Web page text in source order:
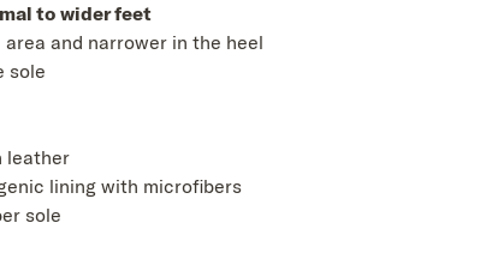
to wider feet
and narrower in the heel
sole
leather
lining with microfibers
sole